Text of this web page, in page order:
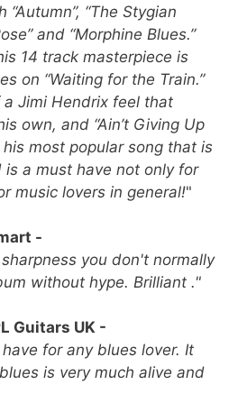
“The Stygian
and “Morphine Blues.”
14 track masterpiece is
on “Waiting for the Train.”
a Jimi Hendrix feel that
own, and “Ain’t Giving Up
his most popular song that is
is a must have not only for
music lovers in general!"
-
you don't normally
without hype. Brilliant ."
Guitars UK -
for any blues lover. It
is very much alive and